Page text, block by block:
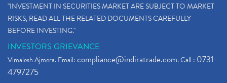
"INVESTMENT IN SECURITIES MARKET ARE SUBJECT TO MARKET
RISKS, READ ALL THE RELATED DOCUMENTS CAREFULLY
BEFORE INVESTING."
INVESTORS GRIEVANCE
Vimalesh Ajmera. Email:compliance@indiratrade.com. Call : 0731-
4797275